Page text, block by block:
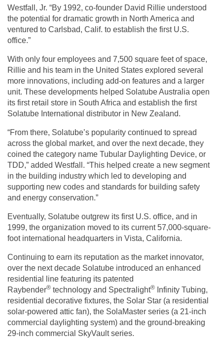
Westfall, Jr. “By 1992, co-founder David Rillie understood
the potential for dramatic growth in North America and
ventured to Carlsbad, Calif. to establish the first U.S.
office.”
With only four employees and 7,500 square feet of space,
Rillie and his team in the United States explored several
more innovations, including add-on features and a larger
unit. These developments helped Solatube Australia open
its first retail store in South Africa and establish the first
Solatube International distributor in New Zealand.
“From there, Solatube’s popularity continued to spread
across the global market, and over the next decade, they
coined the category name Tubular Daylighting Device, or
TDD,” added Westfall. “This helped create a new segment
in the building industry which led to developing and
supporting new codes and standards for building safety
and energy conservation.”
Eventually, Solatube outgrew its first U.S. office, and in
1999, the organization moved to its current 57,000-square-
foot international headquarters in Vista, California.
Continuing to earn its reputation as the market innovator,
over the next decade Solatube introduced an enhanced
residential line featuring its patented
Raybender® technology and Spectralight®
Infinity Tubing,
residential decorative fixtures, the Solar Star (a residential
solar-powered attic fan), the SolaMaster series (a 21-inch
commercial daylighting system) and the ground-breaking
29-inch commercial SkyVault series.